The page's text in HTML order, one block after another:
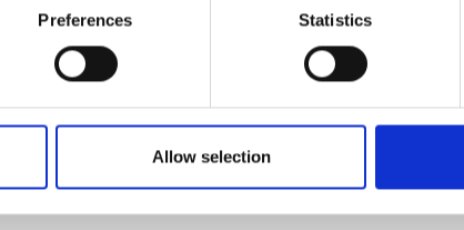
Preferences Statistics
Allow selection
for even greater accuracy and control of the
device include chemistry, marine biology, polymers